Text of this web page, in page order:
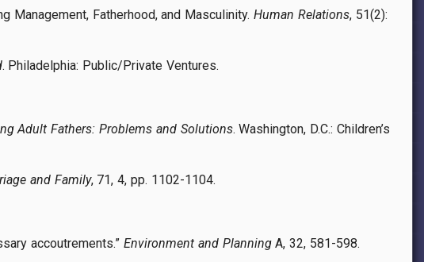
Management, Fatherhood, and Masculinity. Human Relations, 51(2):
. Philadelphia: Public/Private Ventures.
Adult Fathers: Problems and Solutions. Washington, D.C.: Children’s
and Family, 71, 4, pp. 1102-1104.
accoutrements.” Environment and PlanningA, 32, 581-598.